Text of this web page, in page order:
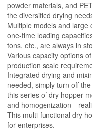
powder materials, and
the diversified drying
Multiple models and large
one-time loading
tons, etc., are always in
Various capacity options
production scale
Integrated drying and
needed, simply turn off
this series of dry hopper
and
This multi-functional dry
for enterprises.